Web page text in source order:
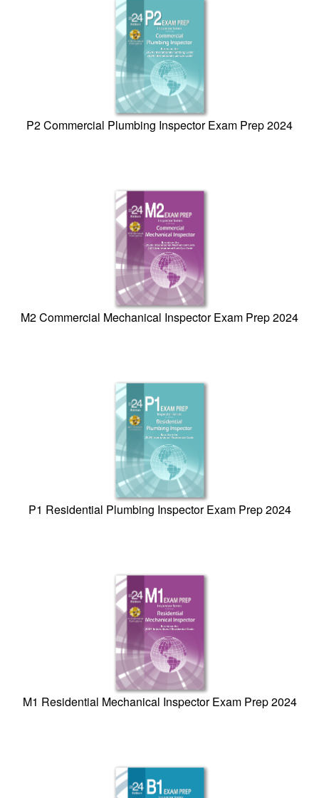
P2 Commercial Plumbing Inspector Exam Prep 2024
M2 Commercial Mechanical Inspector Exam Prep 2024
P1 Residential Plumbing Inspector Exam Prep 2024
M1 Residential Mechanical Inspector Exam Prep 2024